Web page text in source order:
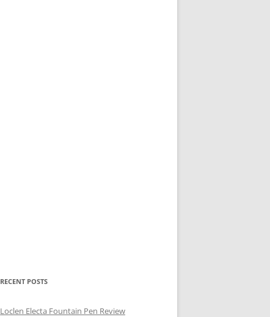
RECENT POSTS
Loclen Electa Fountain Pen Review